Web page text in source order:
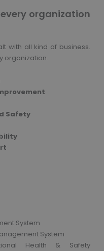
organization
with all kind of business.
organization.
Safety
System
System
Health & Safety